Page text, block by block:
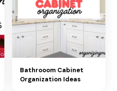
Bathrooom Cabinet
Organization Ideas